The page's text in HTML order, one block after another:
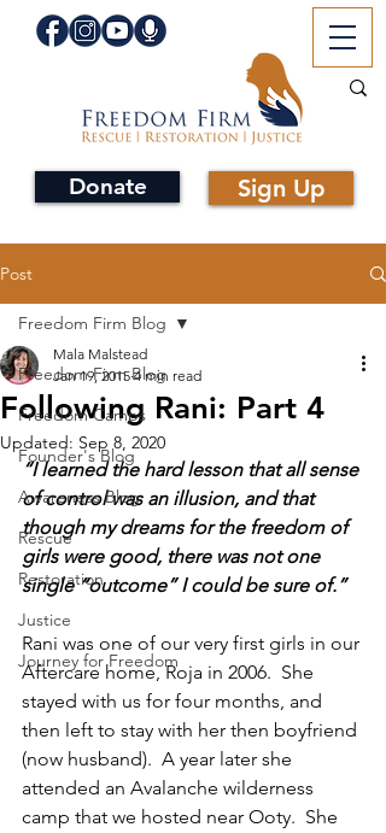
Donate Sign Up
Post
Freedom Firm Blog
Freedom Camps
Founder's Blog
Awareness Blog
Rescue
Restoration
Justice
Journey for Freedom
Freedom Firm Blog
Following Rani: Part 4
Mala Malstead
Jan 19, 2015 4 min read
Updated: Sep 8, 2020
“I learned the hard lesson that all sense
of control was an illusion, and that
though my dreams for the freedom of
girls were good, there was not one
single “outcome” I could be sure of.”
Rani was one of our very first girls in our
Aftercare home, Roja in 2006.  She
stayed with us for four months, and
then left to stay with her then boyfriend
(now husband).  A year later she
attended an Avalanche wilderness
camp that we hosted near Ooty.  She